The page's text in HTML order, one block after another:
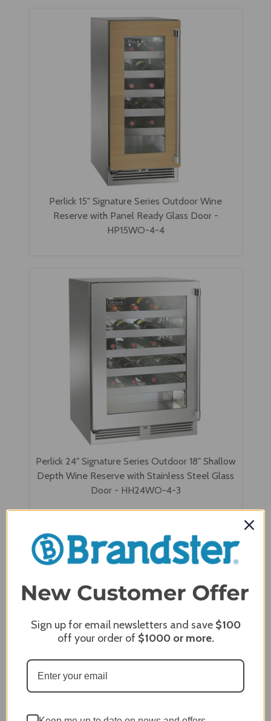
Perlick 15" Signature Series Outdoor Wine
Reserve with Panel Ready Glass Door -
HP15WO-4-4
Perlick 24" Signature Series Outdoor 18" Shallow
Depth Wine Reserve with Stainless Steel Glass
Door - HH24WO-4-3
Sign up for email newsletters and save $100
off your order of $1000or more.